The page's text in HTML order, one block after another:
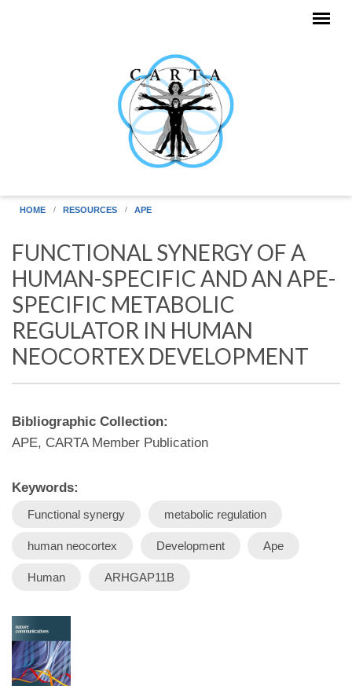
HOME RESOURCES APE
FUNCTIONAL SYNERGY OF A
HUMAN-SPECIFIC AND AN APE-
SPECIFIC METABOLIC
REGULATOR IN HUMAN
NEOCORTEX DEVELOPMENT
Bibliographic Collection:
APE, CARTA Member Publication
Keywords:
Functional synergy metabolic regulation
human neocortex Development Ape
Human ARHGAP11B